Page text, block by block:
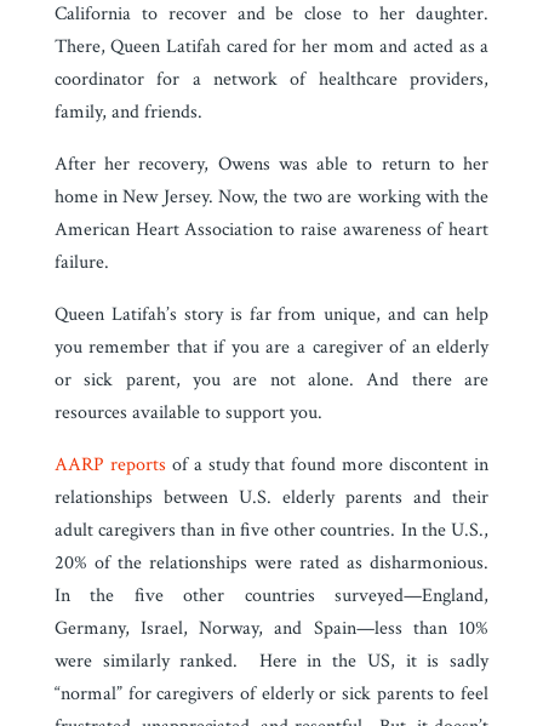
California to recover and be close to her daughter.
There, Queen Latifah cared for her mom and acted as a
coordinator for a network of healthcare providers,
family, and friends.
After her recovery, Owens was able to return to her
home in New Jersey. Now, the two are working with the
American Heart Association to raise awareness of heart
failure.
Queen Latifah’s story is far from unique, and can help
you remember that if you are a caregiver of an elderly
or sick parent, you are not alone. And there are
resources available to support you.
AARP reports of a study that found more discontent in
relationships between U.S. elderly parents and their
adult caregivers than in five other countries. In the U.S.,
20% of the relationships were rated as disharmonious.
In the five other countries surveyed—England,
Germany, Israel, Norway, and Spain—less than 10%
were similarly ranked. Here in the US, it is sadly
“normal” for caregivers of elderly or sick parents to feel